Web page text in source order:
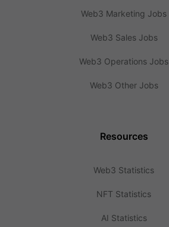
Web3 Marketing Jobs
Web3 Sales Jobs
Web3 Operations Jobs
Web3 Other Jobs
Resources
Web3 Statistics
NFT Statistics
AI Statistics